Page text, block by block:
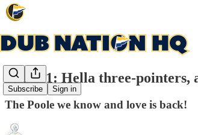
Subscribe Sign in
Game 1: Hella three-pointers,
The Poole we know and love is back!